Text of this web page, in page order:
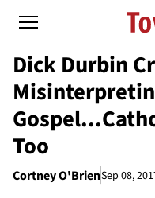
Dick Durbin
Too
Cortney O'BrienSep 08,